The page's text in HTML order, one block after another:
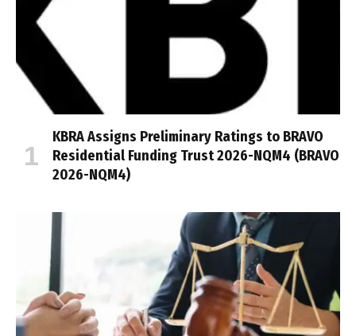
KBRA Assigns Preliminary Ratings to BRAVO
Residential Funding Trust 2026-NQM4 (BRAVO
2026-NQM4)